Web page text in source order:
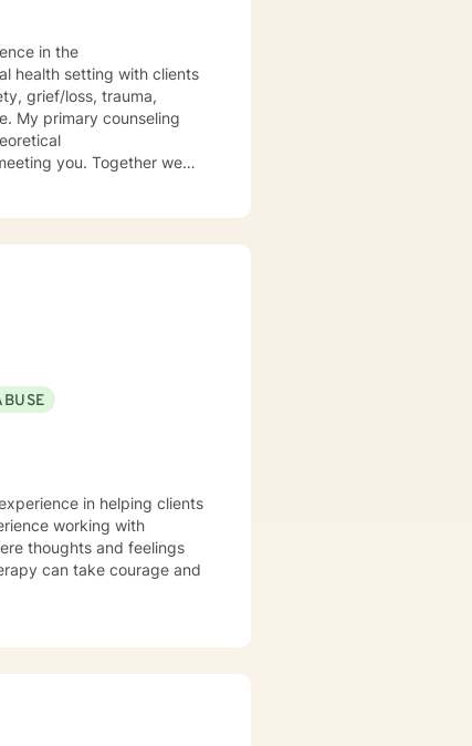
in the
in helping clients
working with
thoughts and feelings
can take courage and